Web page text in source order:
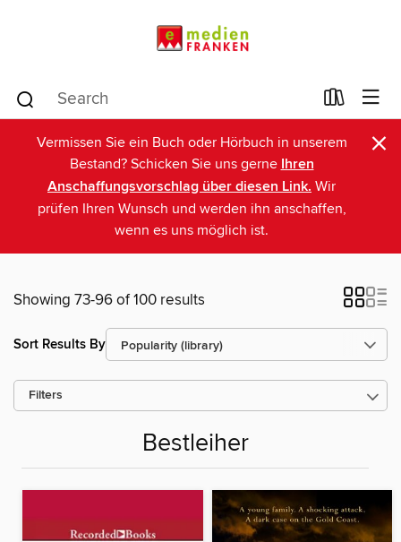
Vermissen Sie ein Buch oder Hörbuch in unserem
Bestand? Schicken Sie uns gerne Ihren
Anschaffungsvorschlag über diesen Link. Wir
prüfen Ihren Wunsch und werden ihn anschaffen,
wenn es uns möglich ist.
×
Showing 73-96 of 100 results
Sort Results By
Filters
Bestleiher